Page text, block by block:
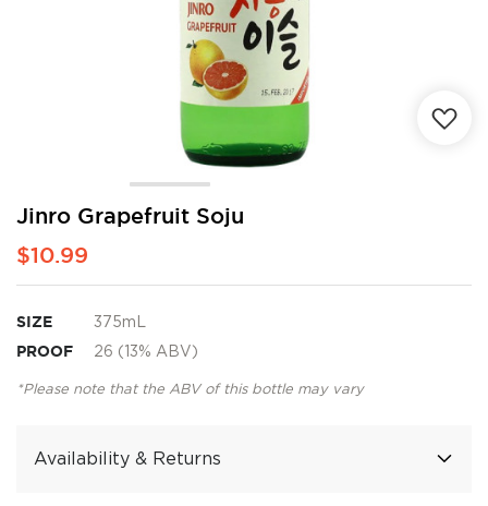
Jinro Grapefruit Soju
$10.99
SIZE 375mL
PROOF 26 (13% ABV)
*Please note that the ABV of this bottle may vary
Availability & Returns
Skip
the
the
gallery